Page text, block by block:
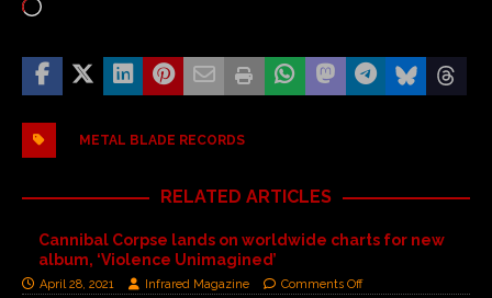
METAL BLADE RECORDS
RELATED ARTICLES
Cannibal Corpse lands on worldwide charts for new
album, ‘Violence Unimagined’
April 28, 2021 Infrared Magazine Comments Off